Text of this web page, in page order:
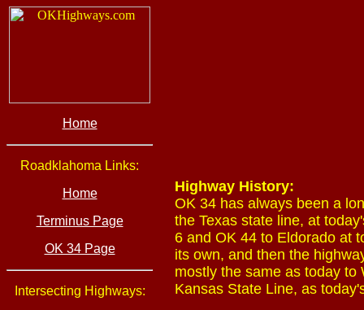
Home
Roadklahoma Links:
Home
Terminus Page
OK 34 Page
Intersecting Highways:
Highway History:
OK 34 has always been a
the Texas state line, at
6 and OK 44 to Eldorado at
its own, and then the
mostly the same as today
Kansas State Line, as